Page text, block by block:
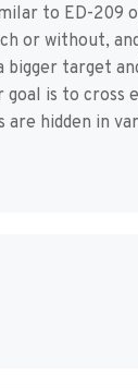
to ED-209
or without,
target
goal is to
hidden in